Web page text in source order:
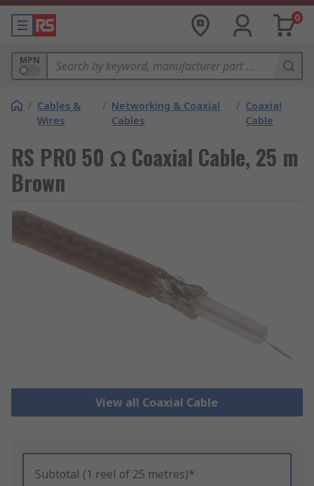
0
MPN
/ Cables &
Wires
/ Networking & Coaxial
Cables
/ Coaxial
Cable
RS PRO 50 Ω Coaxial Cable, 25 m
Brown
View all Coaxial Cable
Subtotal (1 reel of 25 metres)*